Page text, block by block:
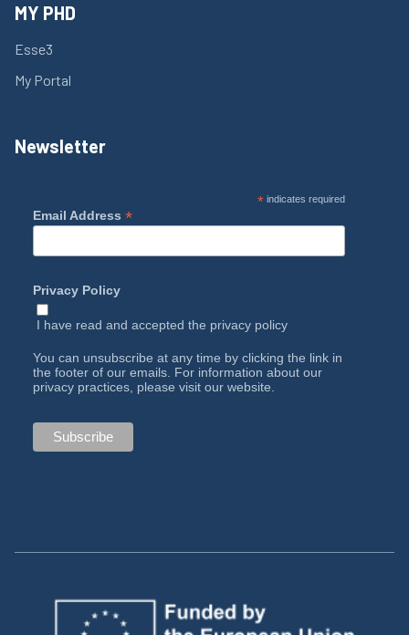
MY PHD
Esse3
My Portal
Newsletter
*indicates required
Email Address *
Privacy Policy
I have read and accepted the privacy policy
You can unsubscribe at any time by clicking the link in
the footer of our emails. For information about our
privacy practices, please visit our website.